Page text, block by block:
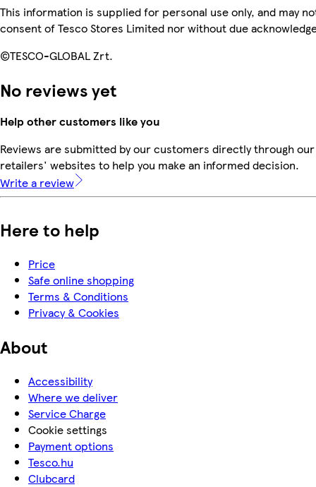
This information is supplied for personal use only, and may
consent of Tesco Stores Limited nor without due
©TESCO-GLOBAL Zrt.
No reviews yet
Help other customers like you
Reviews are submitted by our customers directly through
retailers' websites to help you make an informed decision.
Write a review
Here to help
Price
Safe online shopping
Terms & Conditions
Privacy & Cookies
About
Accessibility
Where we deliver
Service Charge
Cookie settings
Payment options
Tesco.hu
Clubcard